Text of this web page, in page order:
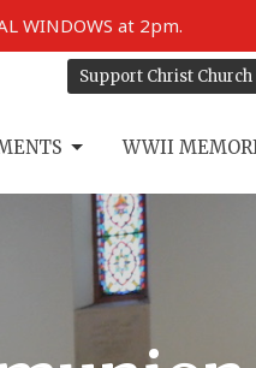
WINDOWS at 2pm.
Support Christ Church
WWII